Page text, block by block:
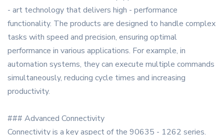
- art technology that delivers high - performance
functionality. The products are designed to handle complex
tasks with speed and precision, ensuring optimal
performance in various applications. For example, in
automation systems, they can execute multiple commands
simultaneously, reducing cycle times and increasing
productivity.
### Advanced Connectivity
Connectivity is a key aspect of the 90635 - 1262 series.